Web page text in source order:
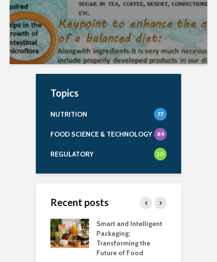
Topics
NUTRITION 77
FOOD SCIENCE & TECHNOLOGY 89
REGULATORY 20
Recent posts
Smart and Intelligent
Packaging:
Transforming the
Future of Food